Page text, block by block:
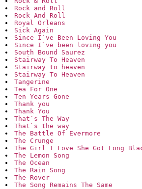
Rock and Roll
Rock And Roll
Royal Orleans
Sick Again
Since I`ve Been Loving You
Since I`ve been loving you
South Bound Saurez
Stairway To Heaven
Stairway to heaven
Stairway To Heaven
Tangerine
Tea For One
Ten Years Gone
Thank you
Thank You
That`s The Way
That`s the way
The Battle Of Evermore
The Crunge
The Girl I Love She Got Long
The Lemon Song
The Ocean
The Rain Song
The Rover
The Song Remains The Same